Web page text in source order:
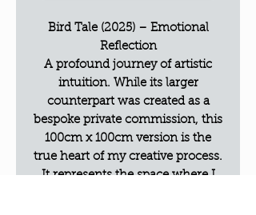
Bird Tale (2025) – Emotional
Reflection
A profound journey of artistic
intuition. While its larger
counterpart was created as a
bespoke private commission, this
100cm x 100cm version is the
true heart of my creative process.
It represents the space where I